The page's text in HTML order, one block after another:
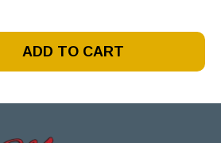
ADD TO CART